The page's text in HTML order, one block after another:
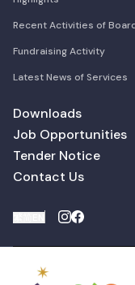
Recent Activities of
Fundraising Activity
Latest News of Services
Downloads
Job Opportunities
Tender Notice
Contact Us